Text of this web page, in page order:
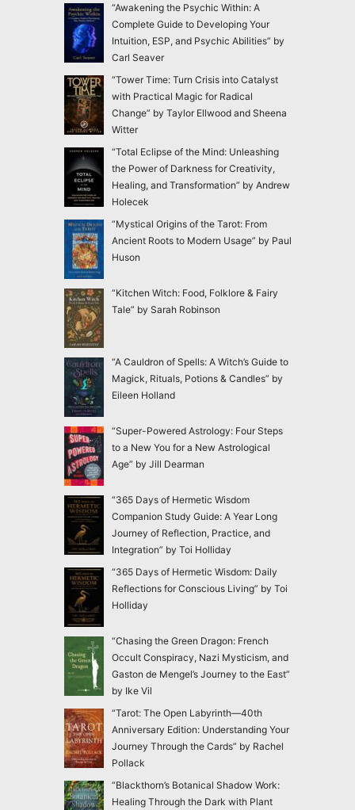
“Awakening the Psychic Within: A
Complete Guide to Developing Your
Intuition, ESP, and Psychic Abilities” by
Carl Seaver
“Tower Time: Turn Crisis into Catalyst
with Practical Magic for Radical
Change” by Taylor Ellwood and Sheena
Witter
“Total Eclipse of the Mind: Unleashing
the Power of Darkness for Creativity,
Healing, and Transformation” by Andrew
Holecek
“Mystical Origins of the Tarot: From
Ancient Roots to Modern Usage” by Paul
Huson
“Kitchen Witch: Food, Folklore & Fairy
Tale” by Sarah Robinson
“A Cauldron of Spells: A Witch’s Guide to
Magick, Rituals, Potions & Candles” by
Eileen Holland
“Super-Powered Astrology: Four Steps
to a New You for a New Astrological
Age” by Jill Dearman
“365 Days of Hermetic Wisdom
Companion Study Guide: A Year Long
Journey of Reflection, Practice, and
Integration” by Toi Holliday
“365 Days of Hermetic Wisdom: Daily
Reflections for Conscious Living” by Toi
Holliday
“Chasing the Green Dragon: French
Occult Conspiracy, Nazi Mysticism, and
Gaston de Mengel’s Journey to the East”
by Ike Vil
“Tarot: The Open Labyrinth—40th
Anniversary Edition: Understanding Your
Journey Through the Cards” by Rachel
Pollack
“Blackthorn’s Botanical Shadow Work:
Healing Through the Dark with Plant